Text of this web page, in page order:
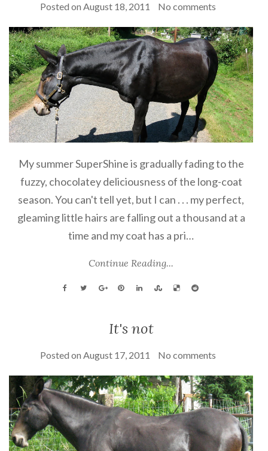
Posted on August 18, 2011 No comments
My summer SuperShine is gradually fading to the
fuzzy, chocolatey deliciousness of the long-coat
season. You can't tell yet, but I can . . . my perfect,
gleaming little hairs are falling out a thousand at a
time and my coat has a pri…
Continue Reading...
It's not
Posted on August 17, 2011 No comments